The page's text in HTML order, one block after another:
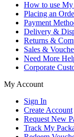
How to use
Placing an
Payment
Delivery &
Returns &
Sales &
Need More
Corporate
My Account
Sign In
Create Account
Request New
Track My